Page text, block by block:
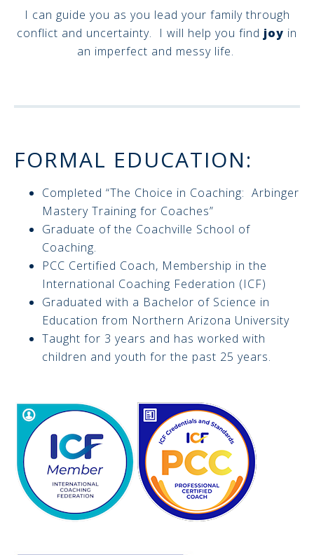
I can guide you as you lead your family through
conflict and uncertainty. I will help you find joy in
an imperfect and messy life.
FORMAL EDUCATION:
Completed “The Choice in Coaching: Arbinger
Mastery Training for Coaches”
Graduate of the Coachville School of
Coaching.
PCC Certified Coach, Membership in the
International Coaching Federation (ICF)
Graduated with a Bachelor of Science in
Education from Northern Arizona University
Taught for 3 years and has worked with
children and youth for the past 25 years.